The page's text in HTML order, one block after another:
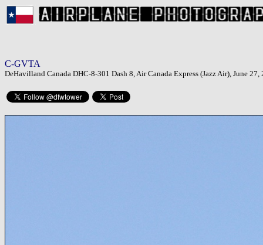
C-GVTA
DeHavilland Canada DHC-8-301 Dash 8, Air Canada Express (Jazz Air), June